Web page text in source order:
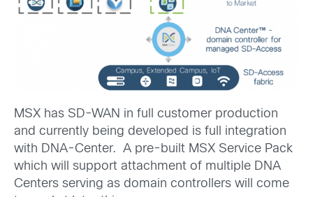
MSX has SD-WAN in full customer production
and currently being developed is full integration
with DNA-Center. A pre-built MSX Service Pack
which will support attachment of multiple DNA
Centers serving as domain controllers will come